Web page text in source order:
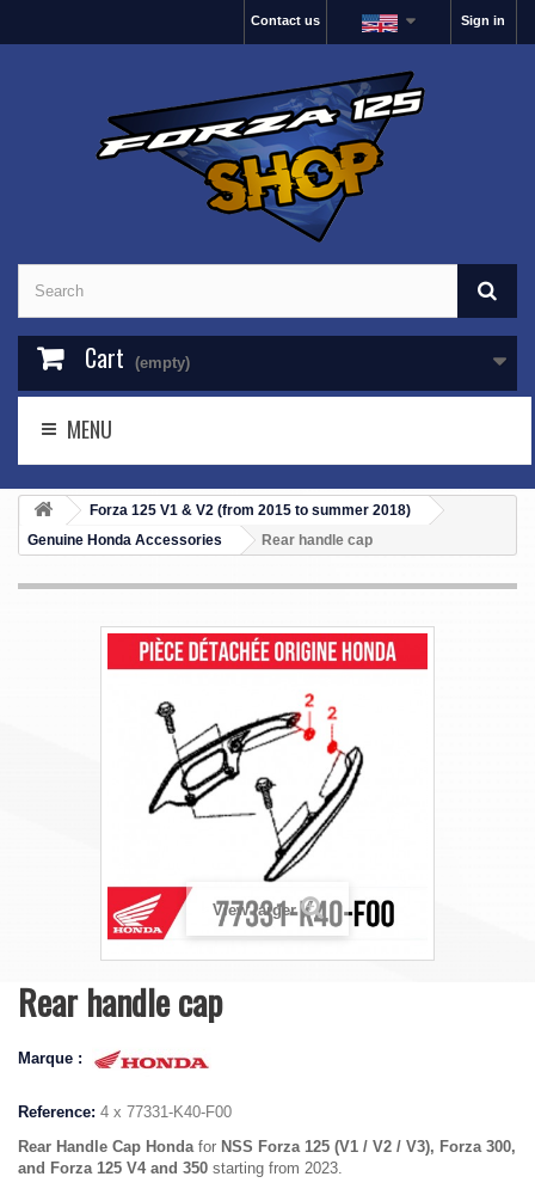
Sign in
Contact us
Cart (empty)
MENU
Forza 125 V1 & V2 (from 2015 to summer 2018)
Genuine Honda Accessories
Rear handle cap
View larger
Rear handle cap
Marque :
Reference: 4 x 77331-K40-F00
Rear Handle Cap Hondafor NSS Forza 125 (V1 / V2 / V3), Forza 300,
and Forza 125 V4 and 350 starting from 2023.